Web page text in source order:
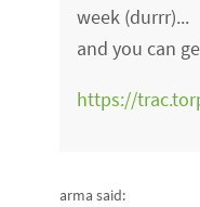
week (durrr)...
and you can
https://
arma said: